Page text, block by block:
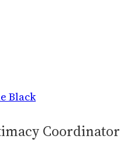
Black
Coordinator